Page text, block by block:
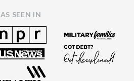
AS SEEN IN